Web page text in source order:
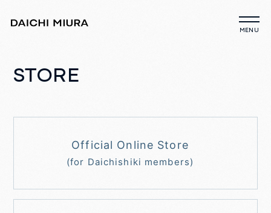
STORE
Official Online Store
(for Daichishiki members)